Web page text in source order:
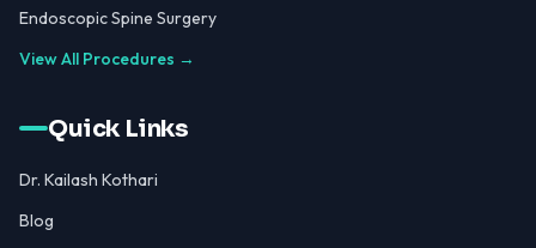
Endoscopic Spine Surgery
View All Procedures →
Quick Links
Dr. Kailash Kothari
Blog